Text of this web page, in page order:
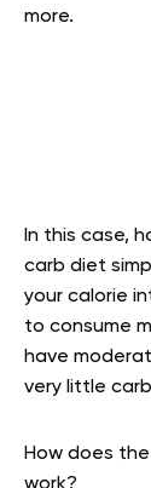
more.
In this case,
carb diet
your calorie
to consume
have
very little
How does